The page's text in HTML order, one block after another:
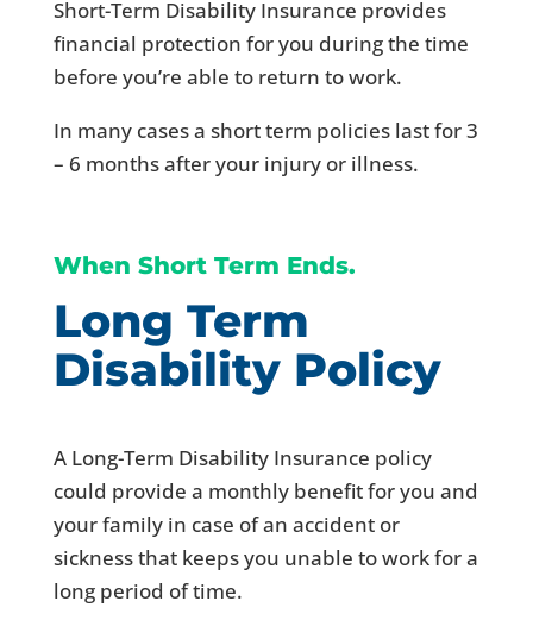
Short-Term Disability Insurance provides
financial protection for you during the time
before you’re able to return to work.
In many cases a short term policies last for 3
– 6 months after your injury or illness.
When Short Term Ends.
Long Term
Disability Policy
A Long-Term Disability Insurance policy
could provide a monthly benefit for you and
your family in case of an accident or
sickness that keeps you unable to work for a
long period of time.